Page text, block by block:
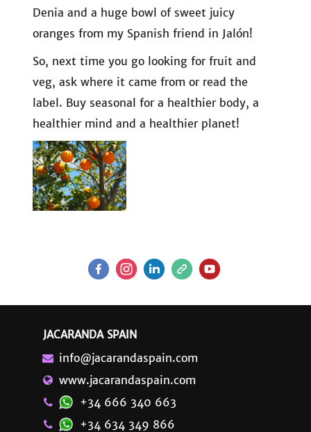
Denia and a huge bowl of sweet juicy
oranges from my Spanish friend in Jalón!
So, next time you go looking for fruit and
veg, ask where it came from or read the
label. Buy seasonal for a healthier body, a
healthier mind and a healthier planet!
JACARANDA SPAIN
info@jacarandaspain.com
www.jacarandaspain.com
+34 666 340 663
+34 634 349 866